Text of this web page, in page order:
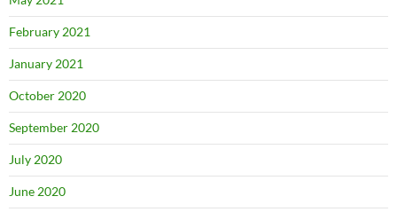
February 2021
January 2021
October 2020
September 2020
July 2020
June 2020